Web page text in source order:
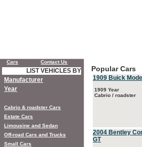
Popular Cars
1909 Buick
1909 Year
Cabrio / roadster
2004 Bentley
GT
Cars Contact Us
LIST VEHICLES BY
Manufacturer
Year
Cabrio & roadster Cars
Estate Cars
Limousine and Sedan
Off-road Cars and Trucks
Small Cars